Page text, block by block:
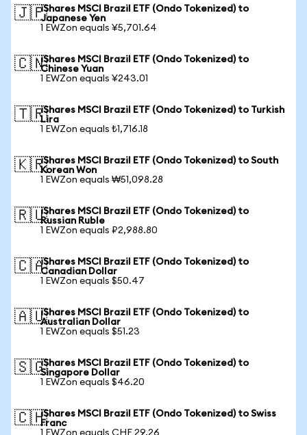
🇯🇵iShares MSCI Brazil ETF (Ondo Tokenized) to
Japanese Yen
1 EWZon equals ¥5,701.64
🇨🇳iShares MSCI Brazil ETF (Ondo Tokenized) to
Chinese Yuan
1 EWZon equals ¥243.01
🇹🇷iShares MSCI Brazil ETF (Ondo Tokenized) to Turkish
Lira
1 EWZon equals ₺1,716.18
🇰🇷iShares MSCI Brazil ETF (Ondo Tokenized) to South
Korean Won
1 EWZon equals ₩51,098.28
🇷🇺iShares MSCI Brazil ETF (Ondo Tokenized) to
Russian Ruble
1 EWZon equals ₽2,988.80
🇨🇦iShares MSCI Brazil ETF (Ondo Tokenized) to
Canadian Dollar
1 EWZon equals $50.47
🇦🇺iShares MSCI Brazil ETF (Ondo Tokenized) to
Australian Dollar
1 EWZon equals $51.23
🇸🇬iShares MSCI Brazil ETF (Ondo Tokenized) to
Singapore Dollar
1 EWZon equals $46.20
🇨🇭iShares MSCI Brazil ETF (Ondo Tokenized) to Swiss
Franc
1 EWZon equals CHF 29.26